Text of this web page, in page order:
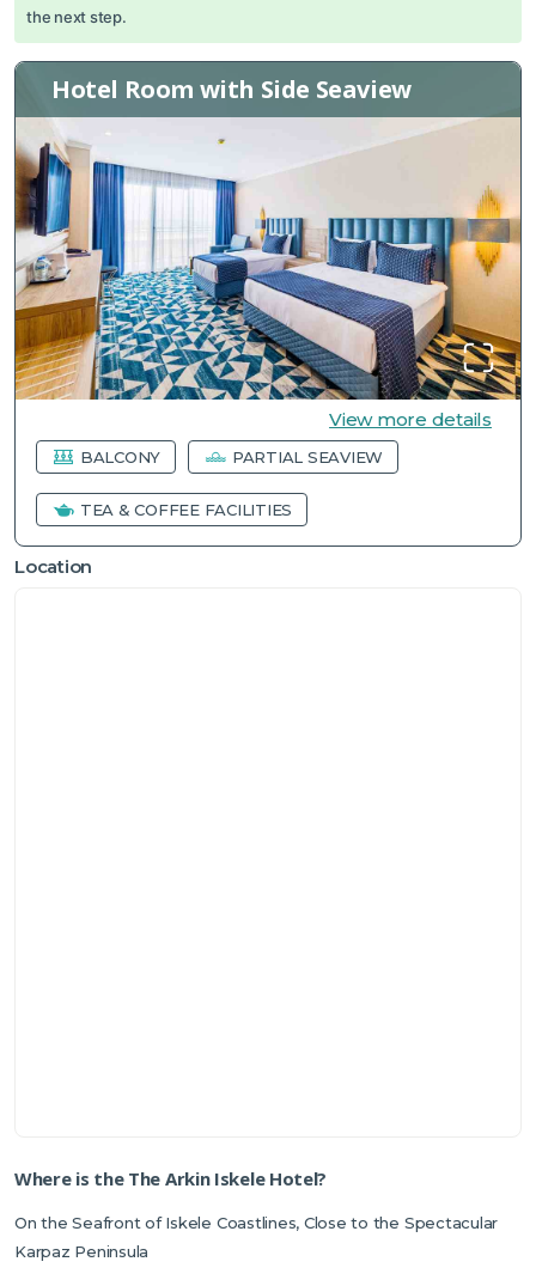
the next step.
Hotel Room with Side Seaview
View more details
BALCONY PARTIAL SEAVIEW
TEA & COFFEE FACILITIES
Location
Where is the The Arkin Iskele Hotel?
On the Seafront of Iskele Coastlines, Close to the Spectacular
Karpaz Peninsula